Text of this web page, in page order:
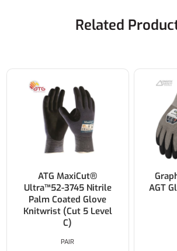
Related
ATG MaxiCut®
Ultra™52-3745 Nitrile
Palm Coated Glove
Knitwrist (Cut 5 Level
C)
PAIR
AGT